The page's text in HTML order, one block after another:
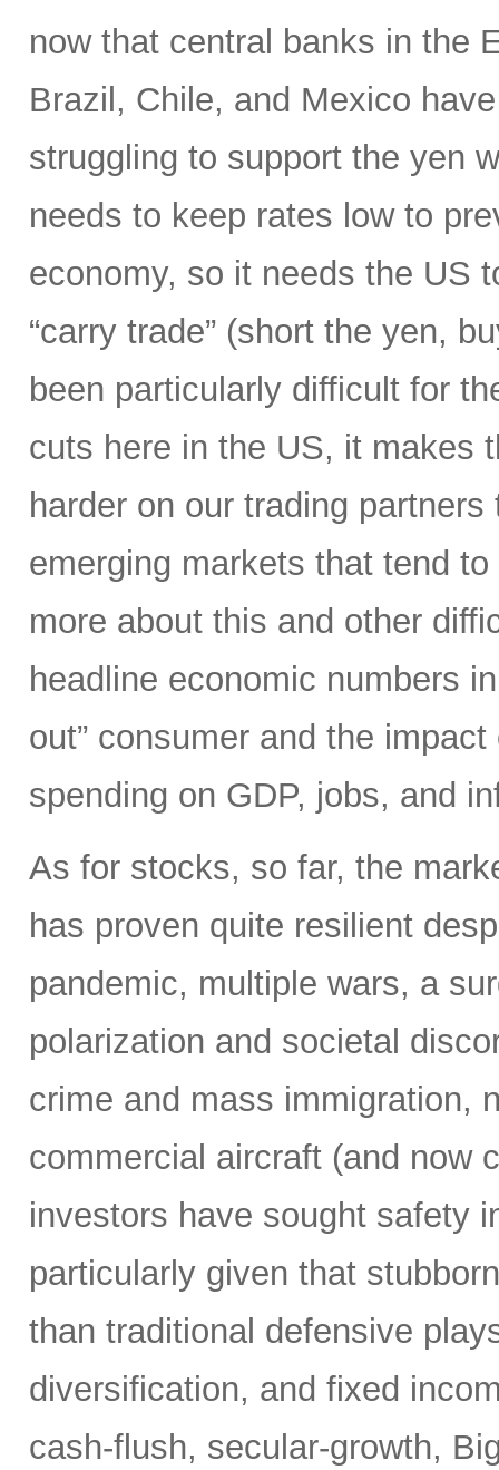
now that central banks in the
Brazil, Chile, and Mexico
struggling to support the yen
needs to keep rates low to
economy, so it needs the US
“carry trade” (short the yen,
been particularly difficult for
cuts here in the US, it makes
harder on our trading
emerging markets that tend
more about this and other
headline economic numbers
out” consumer and the
spending on GDP, jobs, and
As for stocks, so far, the
has proven quite resilient
pandemic, multiple wars, a
polarization and societal
crime and mass immigration,
commercial aircraft (and now
investors have sought safety
particularly given that
than traditional defensive
diversification, and fixed
cash-flush, secular-growth,